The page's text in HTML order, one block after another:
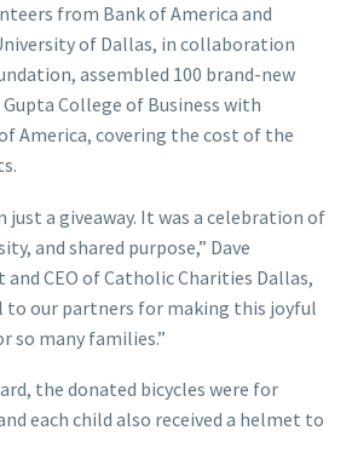
from Bank of America and
of Dallas, in collaboration
assembled 100 brand-new
College of Business with
America, covering the cost of the
just a giveaway. It was a celebration of
and shared purpose,” Dave
and CEO of Catholic Charities Dallas,
to our partners for making this joyful
so many families.”
the donated bicycles were for
each child also received a helmet to